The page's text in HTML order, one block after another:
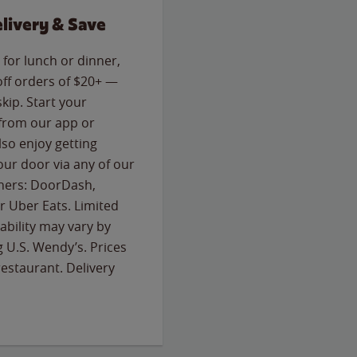
& Save
lunch or dinner,
orders of $20+ —
Start your
our app or
enjoy getting
door via any of our
DoorDash,
Uber Eats. Limited
may vary by
Wendy’s. Prices
Delivery